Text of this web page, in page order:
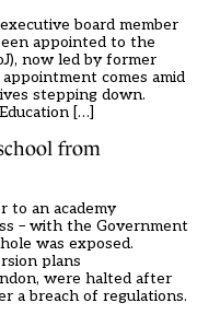
board member
appointed to the
now led by former
comes amid
stepping down.
[…]
from
to an academy
– with the Government
was exposed.
plans
were halted after
a breach of regulations.